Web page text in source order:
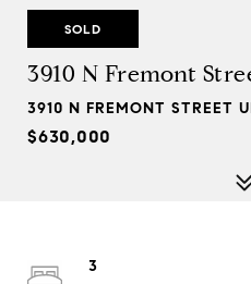
SOLD
3910 N Fremont
3910 N FREMONT STREET
$630,000
3